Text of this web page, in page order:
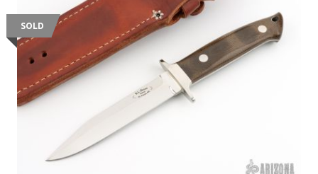
SOLD